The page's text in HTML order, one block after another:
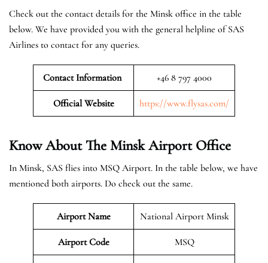
Check out the contact details for the Minsk office in the table
below. We have provided you with the general helpline of SAS
Airlines to contact for any queries.
Contact Information +46 8 797 4000
Official Website https://www.flysas.com/
Know About The Minsk Airport Office
In Minsk, SAS flies into MSQ Airport. In the table below, we have
mentioned both airports. Do check out the same.
Airport Name National Airport Minsk
Airport Code MSQ